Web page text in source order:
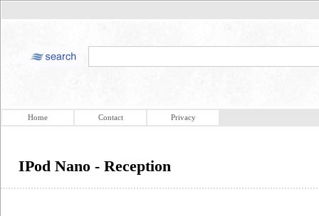
Home Contact Privacy
IPod Nano - Reception